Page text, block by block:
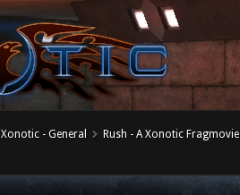
Xonotic - General Rush - A Xonotic Fragmovie